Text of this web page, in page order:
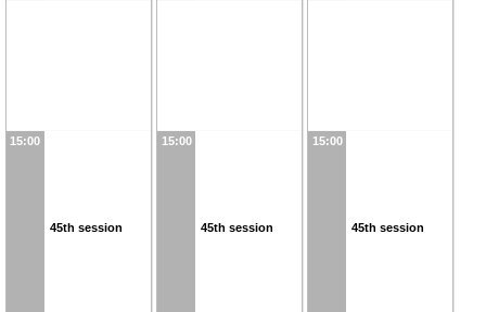
15:00
45th session
15:00
45th session
15:00
45th session